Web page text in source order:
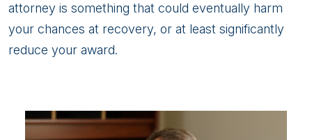
attorney is something that could eventually harm
your chances at recovery, or at least significantly
reduce your award.